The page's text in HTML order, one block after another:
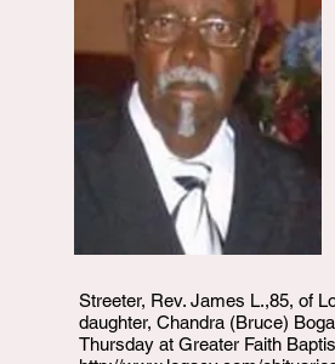
Streeter, Rev. James L.,85, of
daughter, Chandra (Bruce)
Thursday at Greater Faith